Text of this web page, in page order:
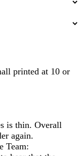
printed at 10 or
is thin. Overall
again.
Team: